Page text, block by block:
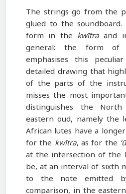
The strings go from the
glued to the
form in the kwītra and
general: the form of
emphasises this
detailed drawing that
of the parts of the
misses the most
distinguishes the
eastern oud, namely
African lutes have a
for the kwītra, as for the
at the intersection of the
be, at an interval of sixth
to the note emitted
comparison, in the eastern